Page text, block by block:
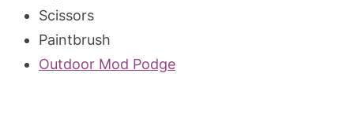
Scissors
Paintbrush
Outdoor Mod Podge